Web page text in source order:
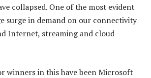
collapsed. One of the most evident
surge in demand on our connectivity
Internet, streaming and cloud
winners in this have been Microsoft